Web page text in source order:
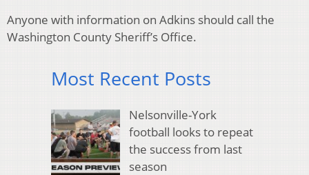
Anyone with information on Adkins should call the
Washington County Sheriff’s Office.
Most Recent Posts
Nelsonville-York
football looks to repeat
the success from last
season